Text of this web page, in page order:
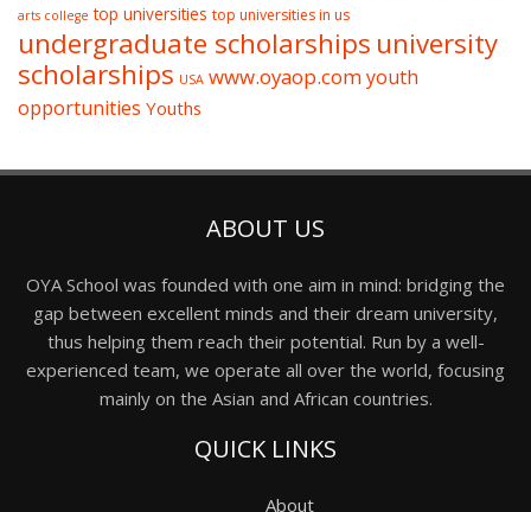
arts college top universities top universities in us
undergraduate scholarships university
scholarships USA www.oyaop.comyouth
opportunities Youths
ABOUT US
OYA School was founded with one aim in mind: bridging the
gap between excellent minds and their dream university,
thus helping them reach their potential. Run by a well-
experienced team, we operate all over the world, focusing
mainly on the Asian and African countries.
QUICK LINKS
About